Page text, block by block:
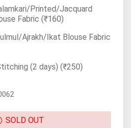
Printed/Jacquard
Fabric (₹160)
Ajrakh/Ikat Blouse Fabric
(2 days) (₹250)
SOLD OUT